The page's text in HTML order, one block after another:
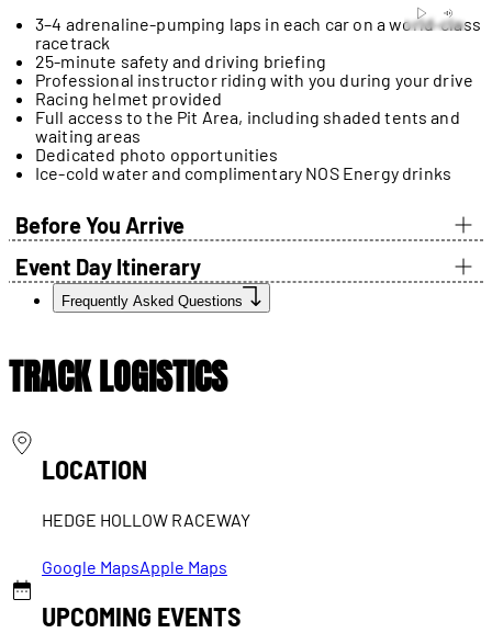
3–4 adrenaline-pumping laps in each car on a world-class
racetrack
25-minute safety and driving briefing
Professional instructor riding with you during your drive
Racing helmet provided
Full access to the Pit Area, including shaded tents and
waiting areas
Dedicated photo opportunities
Ice-cold water and complimentary NOS Energy drinks
Before You Arrive
Event Day Itinerary
Frequently Asked Questions
TRACK LOGISTICS
LOCATION
HEDGE HOLLOW RACEWAY
Google MapsApple Maps
UPCOMING EVENTS